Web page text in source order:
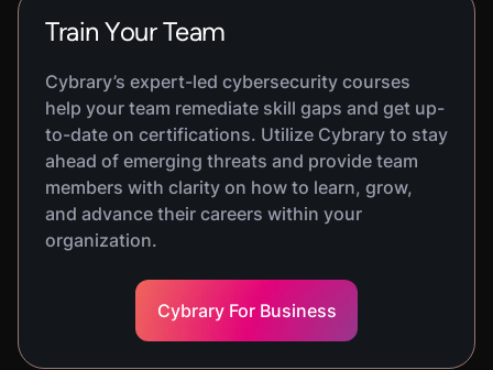
Train Your Team
Cybrary’s expert-led cybersecurity courses
help your team remediate skill gaps and get up-
to-date on certifications. Utilize Cybrary to stay
ahead of emerging threats and provide team
members with clarity on how to learn, grow,
and advance their careers within your
organization.
Cybrary For Business